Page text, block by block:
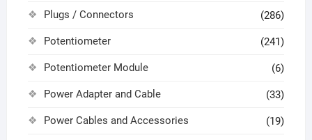
Plugs / Connectors (286)
Potentiometer (241)
Potentiometer Module (6)
Power Adapter and Cable (33)
Power Cables and Accessories (19)